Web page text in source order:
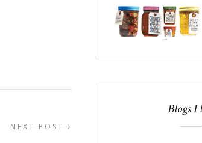
NEXT POST
Blogs I